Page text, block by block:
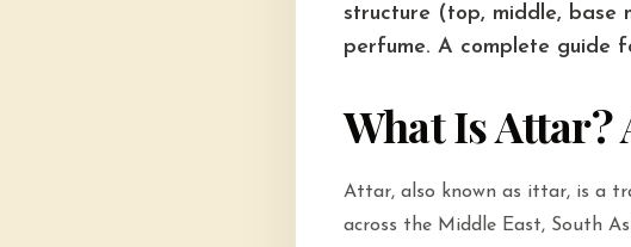
structure (top, middle, base
perfume. A complete guide
What Is
Attar, also known as ittar, is a
across the Middle East, South